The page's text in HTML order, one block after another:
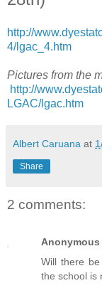
http://
4/lgac_4.htm
Pictures from the
http://
LGAC/lgac.htm
Albert Caruana at
Share
2 comments:
Anonymous
Will there
the school is